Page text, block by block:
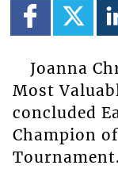
Joanna
Most
concluded
Champion
Tournament.